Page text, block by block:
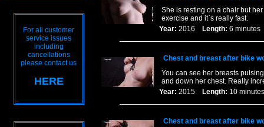
For all customer
service issues
including
cancellations
please contact us
HERE
She is resting on a chair but
exercise and it`s really fast.
Year: 2016 Length: 6
Chest and breast after bike
You can see her breasts
and down her chest. Really
Year: 2015 Length: 10
Chest and breast after bike